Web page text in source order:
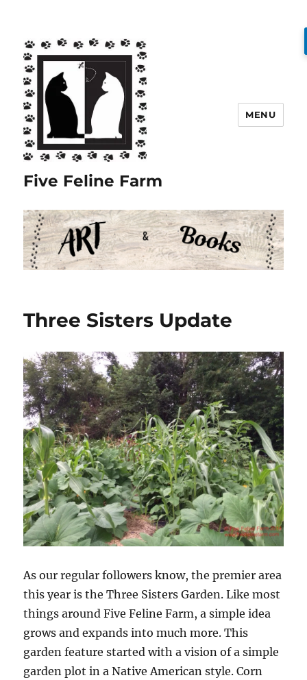
Five Feline Farm
MENU
Three Sisters Update
As our regular followers know, the premier area
this year is the Three Sisters Garden. Like most
things around Five Feline Farm, a simple idea
grows and expands into much more. This
garden feature started with a vision of a simple
garden plot in a Native American style. Corn